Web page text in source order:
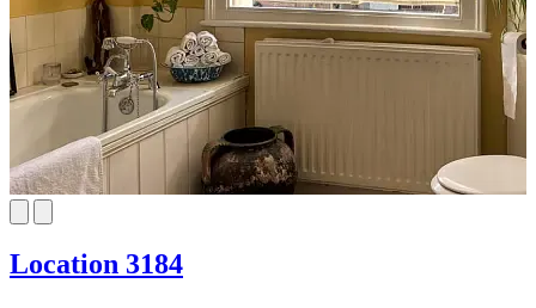
Location 3184